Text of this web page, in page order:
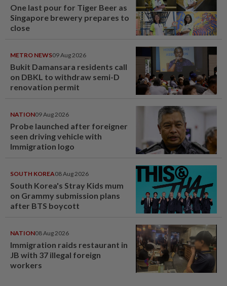
One last pour for Tiger Beer as
Singapore brewery prepares to
close
METRO NEWS09 Aug 2026
Bukit Damansara residents call
on DBKL to withdraw semi-D
renovation permit
NATION09 Aug 2026
Probe launched after foreigner
seen driving vehicle with
Immigration logo
SOUTH KOREA08 Aug 2026
South Korea's Stray Kids mum
on Grammy submission plans
after BTS boycott
NATION08 Aug 2026
Immigration raids restaurant in
JB with 37 illegal foreign
workers